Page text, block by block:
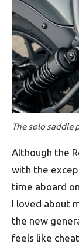
The solo saddle
Although the
with the
time aboard
I loved about
the new
feels like